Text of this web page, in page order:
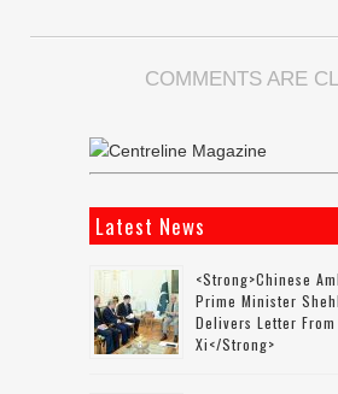
COMMENTS ARE
Latest News
<strong>Chinese
Prime Minister
Delivers Letter
Xi</strong>